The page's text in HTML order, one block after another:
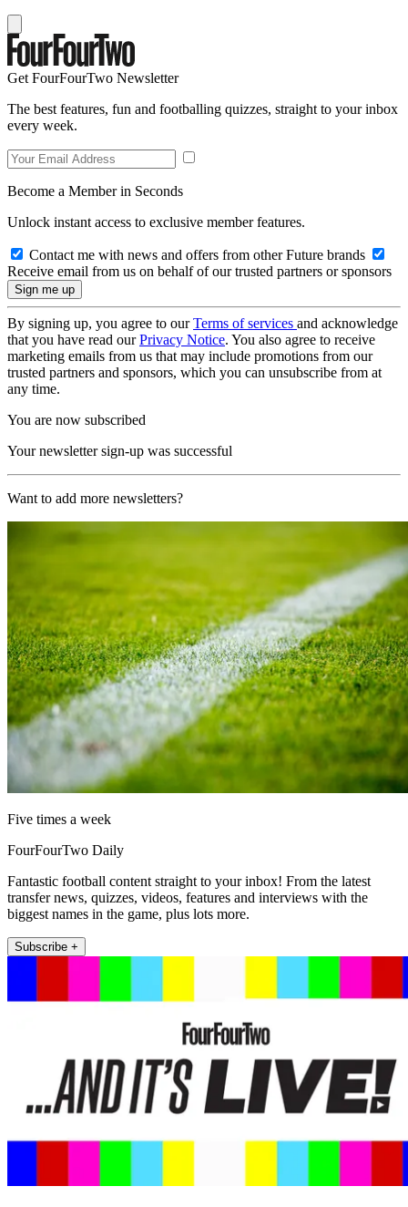
Get FourFourTwo Newsletter
The best features, fun and footballing quizzes, straight to your inbox
every week.
Become a Member in Seconds
Unlock instant access to exclusive member features.
Contact me with news and offers from other Future brands
Receive email from us on behalf of our trusted partners or sponsors
By signing up, you agree to ourTerms of services and acknowledge
that you have read ourPrivacy Notice. You also agree to receive
marketing emails from us that may include promotions from our
trusted partners and sponsors, which you can unsubscribe from at
any time.
You are now subscribed
Your newsletter sign-up was successful
Want to add more newsletters?
Five times a week
FourFourTwo Daily
Fantastic football content straight to your inbox! From the latest
transfer news, quizzes, videos, features and interviews with the
biggest names in the game, plus lots more.
Subscribe +